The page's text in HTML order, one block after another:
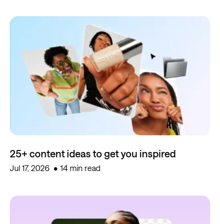
25+ content ideas to get you inspired
Jul 17, 2026 14 min read